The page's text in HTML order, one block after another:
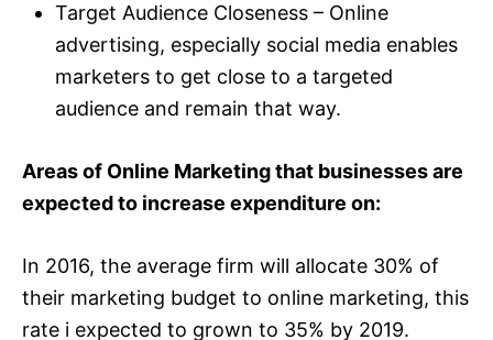
Target Audience Closeness – Online
advertising, especially social media enables
marketers to get close to a targeted
audience and remain that way.
Areas of Online Marketing that businesses are
expected to increase expenditure on:
In 2016, the average firm will allocate 30% of
their marketing budget to online marketing, this
rate i expected to grown to 35% by 2019.